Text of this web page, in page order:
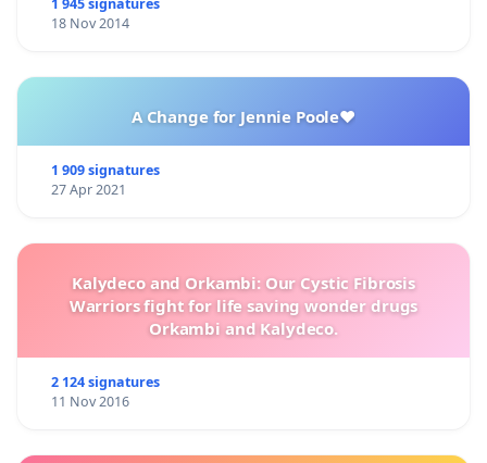
1 945 signatures
18 Nov 2014
A Change for Jennie Poole❤️
1 909 signatures
27 Apr 2021
Kalydeco and Orkambi: Our Cystic Fibrosis
Warriors fight for life saving wonder drugs
Orkambi and Kalydeco.
2 124 signatures
11 Nov 2016